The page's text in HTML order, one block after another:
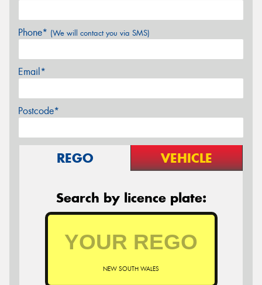
Phone* (We will contact you via SMS)
Email*
Postcode*
REGO VEHICLE
Search by licence plate:
NEW SOUTH WALES